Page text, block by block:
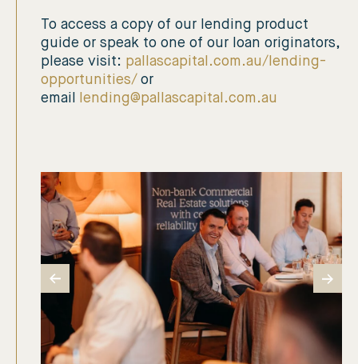
To access a copy of our lending product
guide or speak to one of our loan originators,
please visit: pallascapital.com.au/lending-
opportunities/ or
email
lending@pallascapital.com.au